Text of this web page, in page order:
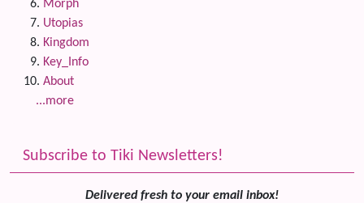
Morph
Utopias
Kingdom
Key_Info
About
...more
Subscribe to Tiki Newsletters!
Delivered fresh to your email inbox!